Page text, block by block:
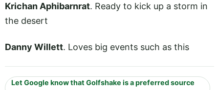
Krichan Aphibarnrat. Ready to kick up a storm in
the desert
Danny Willett. Loves big events such as this
Let Google know that Golfshake is a preferred source